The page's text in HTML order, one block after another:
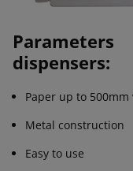
dispensers:
Paper up to
Metal construction
Easy to use